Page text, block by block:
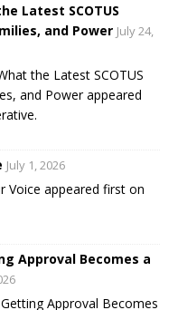
Latest SCOTUS
and Power July 24,
the Latest SCOTUS
and Power appeared
July 1, 2026
Voice appeared first on
Approval Becomes a
Approval Becomes